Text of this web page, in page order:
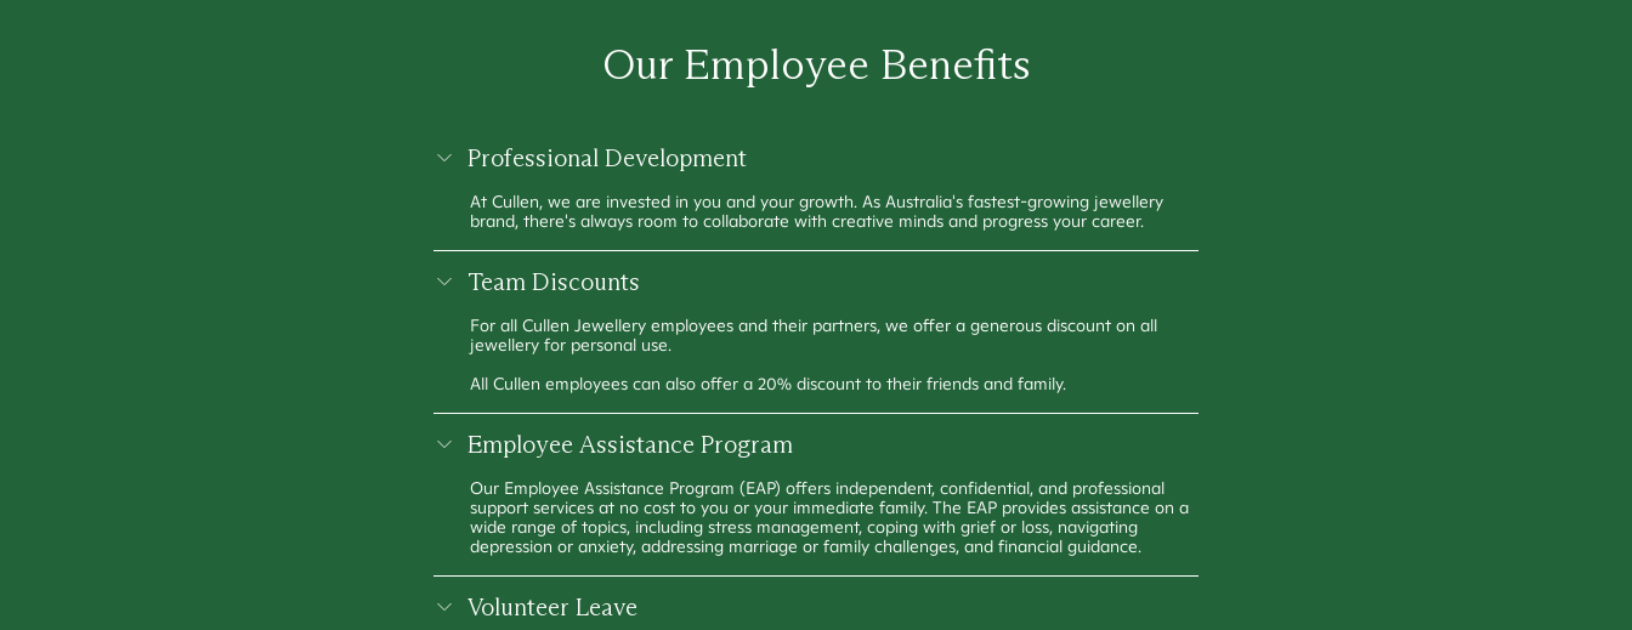
Our Employee Benefits
Professional Development
At Cullen, we are invested in you and your growth. As Australia's fastest-growing jewellery
brand, there's always room to collaborate with creative minds and progress your career.
Team Discounts
For all Cullen Jewellery employees and their partners, we offer a generous discount on all
jewellery for personal use.
All Cullen employees can also offer a 20% discount to their friends and family.
Employee Assistance Program
Our Employee Assistance Program (EAP) offers independent, confidential, and professional
support services at no cost to you or your immediate family. The EAP provides assistance on a
wide range of topics, including stress management, coping with grief or loss, navigating
depression or anxiety, addressing marriage or family challenges, and financial guidance.
Volunteer Leave